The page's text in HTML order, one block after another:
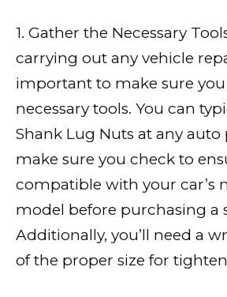
1. Gather the Necessary
carrying out any vehicle
important to make sure you
necessary tools. You can
Shank Lug Nuts at any auto
make sure you check to
compatible with your car’s
model before purchasing a
Additionally, you’ll need a
of the proper size for